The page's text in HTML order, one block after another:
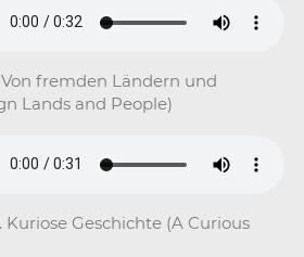
Von fremden Ländern und
Lands and People)
Kuriose Geschichte (A Curious